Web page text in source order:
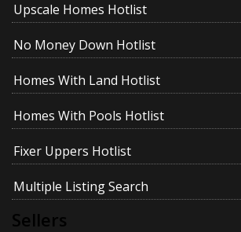
Upscale Homes Hotlist
No Money Down Hotlist
Homes With Land Hotlist
Homes With Pools Hotlist
Fixer Uppers Hotlist
Multiple Listing Search
Sellers